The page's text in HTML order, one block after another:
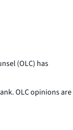
(OLC) has
OLC opinions are